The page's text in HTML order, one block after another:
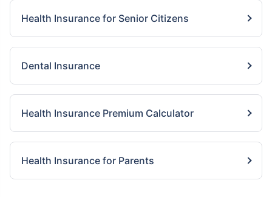
Health Insurance for Senior Citizens
Dental Insurance
Health Insurance Premium Calculator
Health Insurance for Parents